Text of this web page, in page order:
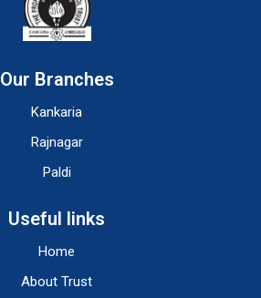
Our Branches
Kankaria
Rajnagar
Paldi
Useful links
Home
About Trust